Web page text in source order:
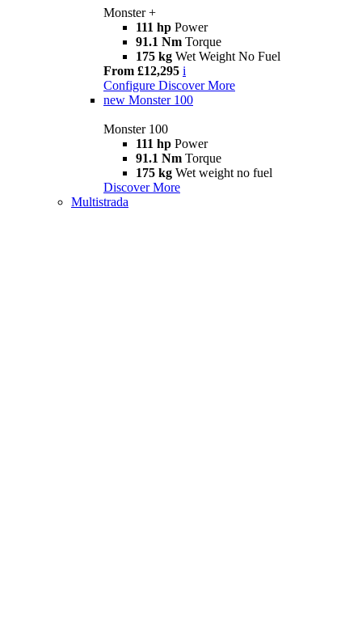
Monster +
111 hp Power
91.1 Nm Torque
175 kg Wet Weight No Fuel
From £12,295 i
Configure Discover More
new Monster 100
Monster 100
111 hp Power
91.1 Nm Torque
175 kg Wet weight no fuel
Discover More
Multistrada